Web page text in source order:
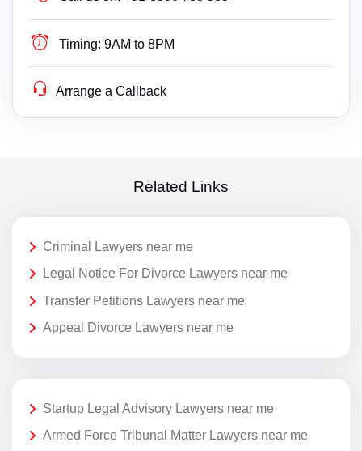
Timing: 9AM to 8PM
Arrange a Callback
Related Links
Criminal Lawyers near me
Legal Notice For Divorce Lawyers near me
Transfer Petitions Lawyers near me
Appeal Divorce Lawyers near me
Startup Legal Advisory Lawyers near me
Armed Force Tribunal Matter Lawyers near me